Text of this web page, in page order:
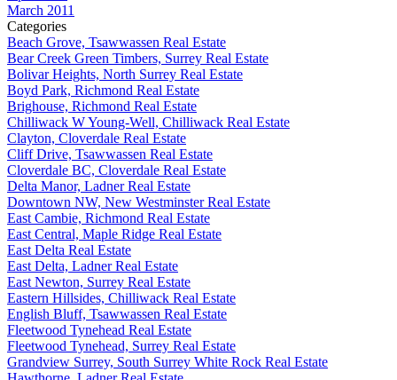
March 2011
Categories
Beach Grove, Tsawwassen Real Estate
Bear Creek Green Timbers, Surrey Real Estate
Bolivar Heights, North Surrey Real Estate
Boyd Park, Richmond Real Estate
Brighouse, Richmond Real Estate
Chilliwack W Young-Well, Chilliwack Real Estate
Clayton, Cloverdale Real Estate
Cliff Drive, Tsawwassen Real Estate
Cloverdale BC, Cloverdale Real Estate
Delta Manor, Ladner Real Estate
Downtown NW, New Westminster Real Estate
East Cambie, Richmond Real Estate
East Central, Maple Ridge Real Estate
East Delta Real Estate
East Delta, Ladner Real Estate
East Newton, Surrey Real Estate
Eastern Hillsides, Chilliwack Real Estate
English Bluff, Tsawwassen Real Estate
Fleetwood Tynehead Real Estate
Fleetwood Tynehead, Surrey Real Estate
Grandview Surrey, South Surrey White Rock Real Estate